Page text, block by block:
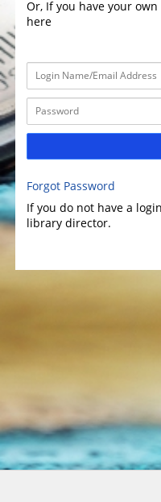
Or, If you have your
here
Forgot Password
If you do not have a
library director.